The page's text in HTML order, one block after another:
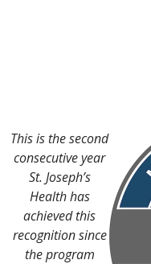
This is the second
consecutive year
St. Joseph’s
Health has
achieved this
recognitionsince
the program